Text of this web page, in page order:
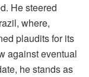
He steered
where,
plaudits for its
against eventual
he stands as